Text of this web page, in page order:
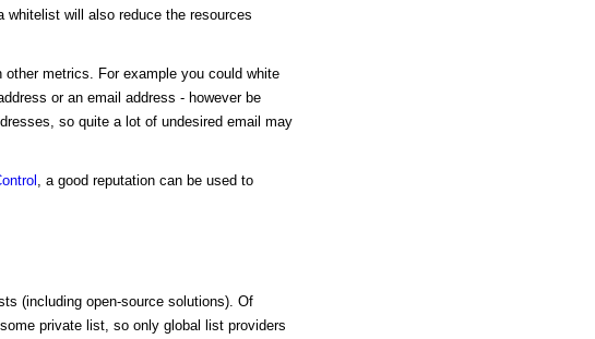
will also reduce the resources
metrics. For example you could white
or an email address - however be
so quite a lot of undesired email may
, a good reputation can be used to
(including open-source solutions). Of
private list, so only global list providers